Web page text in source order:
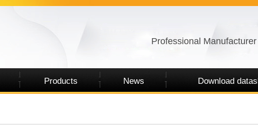
Professional
Products News Download